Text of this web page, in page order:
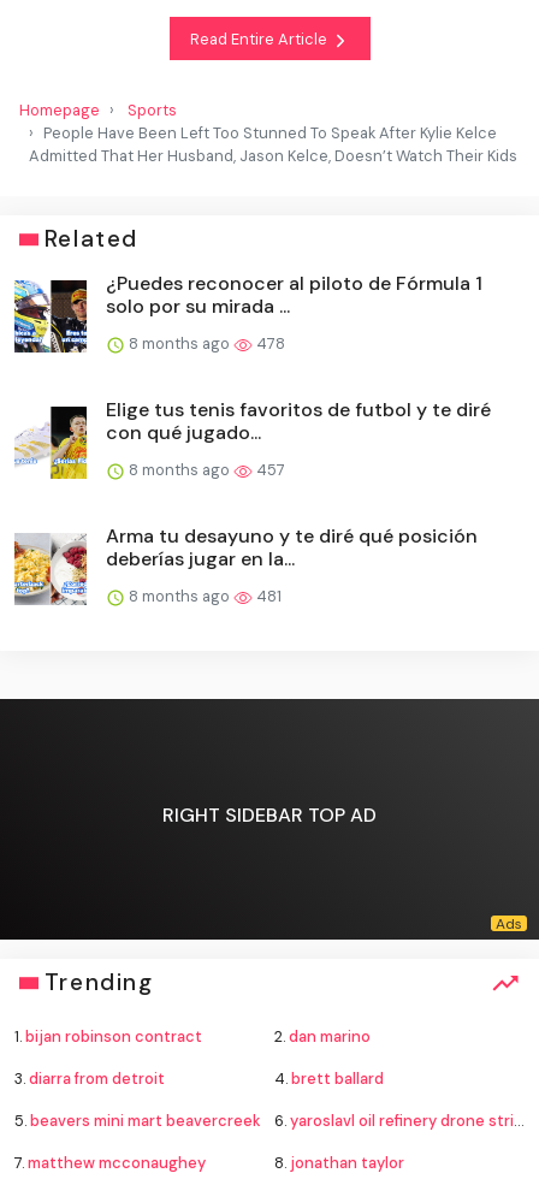
Read Entire Article
Homepage
Sports
People Have Been Left Too Stunned To Speak After Kylie Kelce
Admitted That Her Husband, Jason Kelce, Doesn’t Watch Their Kids
Related
¿Puedes reconocer al piloto de Fórmula 1
solo por su mirada ...
8 months ago 478
Elige tus tenis favoritos de futbol y te diré
con qué jugado...
8 months ago 457
Arma tu desayuno y te diré qué posición
deberías jugar en la...
8 months ago 481
RIGHT SIDEBAR TOP AD
Trending
1.bijan robinson contract 2.dan marino
3.diarra from detroit 4.brett ballard
5.beavers mini mart beavercreek 6.yaroslavl oil refinery drone strike
7.matthew mcconaughey 8. jonathan taylor